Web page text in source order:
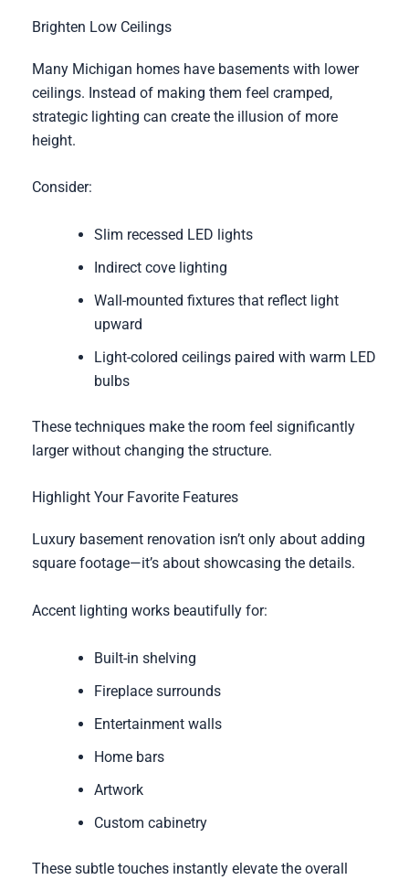
Brighten Low Ceilings
Many Michigan homes have basements with lower
ceilings. Instead of making them feel cramped,
strategic lighting can create the illusion of more
height.
Consider:
Slim recessed LED lights
Indirect cove lighting
Wall-mounted fixtures that reflect light
upward
Light-colored ceilings paired with warm LED
bulbs
These techniques make the room feel significantly
larger without changing the structure.
Highlight Your Favorite Features
Luxury basement renovation isn’t only about adding
square footage—it’s about showcasing the details.
Accent lighting works beautifully for:
Built-in shelving
Fireplace surrounds
Entertainment walls
Home bars
Artwork
Custom cabinetry
These subtle touches instantly elevate the overall